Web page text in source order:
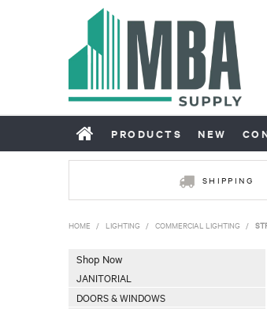
PRODUCTS NEW
SHIPPING
HOME / LIGHTING / COMMERCIAL LIGHTING /
Shop Now
JANITORIAL
DOORS & WINDOWS